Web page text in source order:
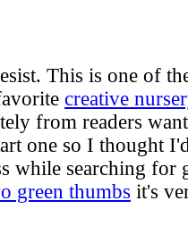
This is one of
creative
from readers
one so I thought
while searching for
green thumbs it's